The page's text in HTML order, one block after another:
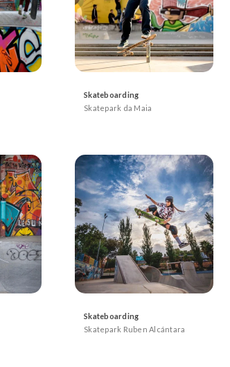
Skateboarding
Skatepark da Maia
Skateboarding
Skatepark Ruben Alcántara